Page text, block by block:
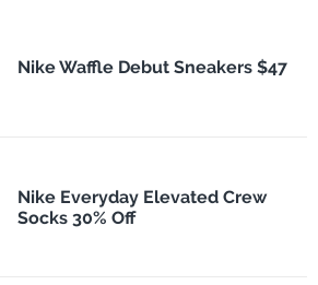
Nike Waffle Debut Sneakers $47
Nike Everyday Elevated Crew
Socks 30% Off